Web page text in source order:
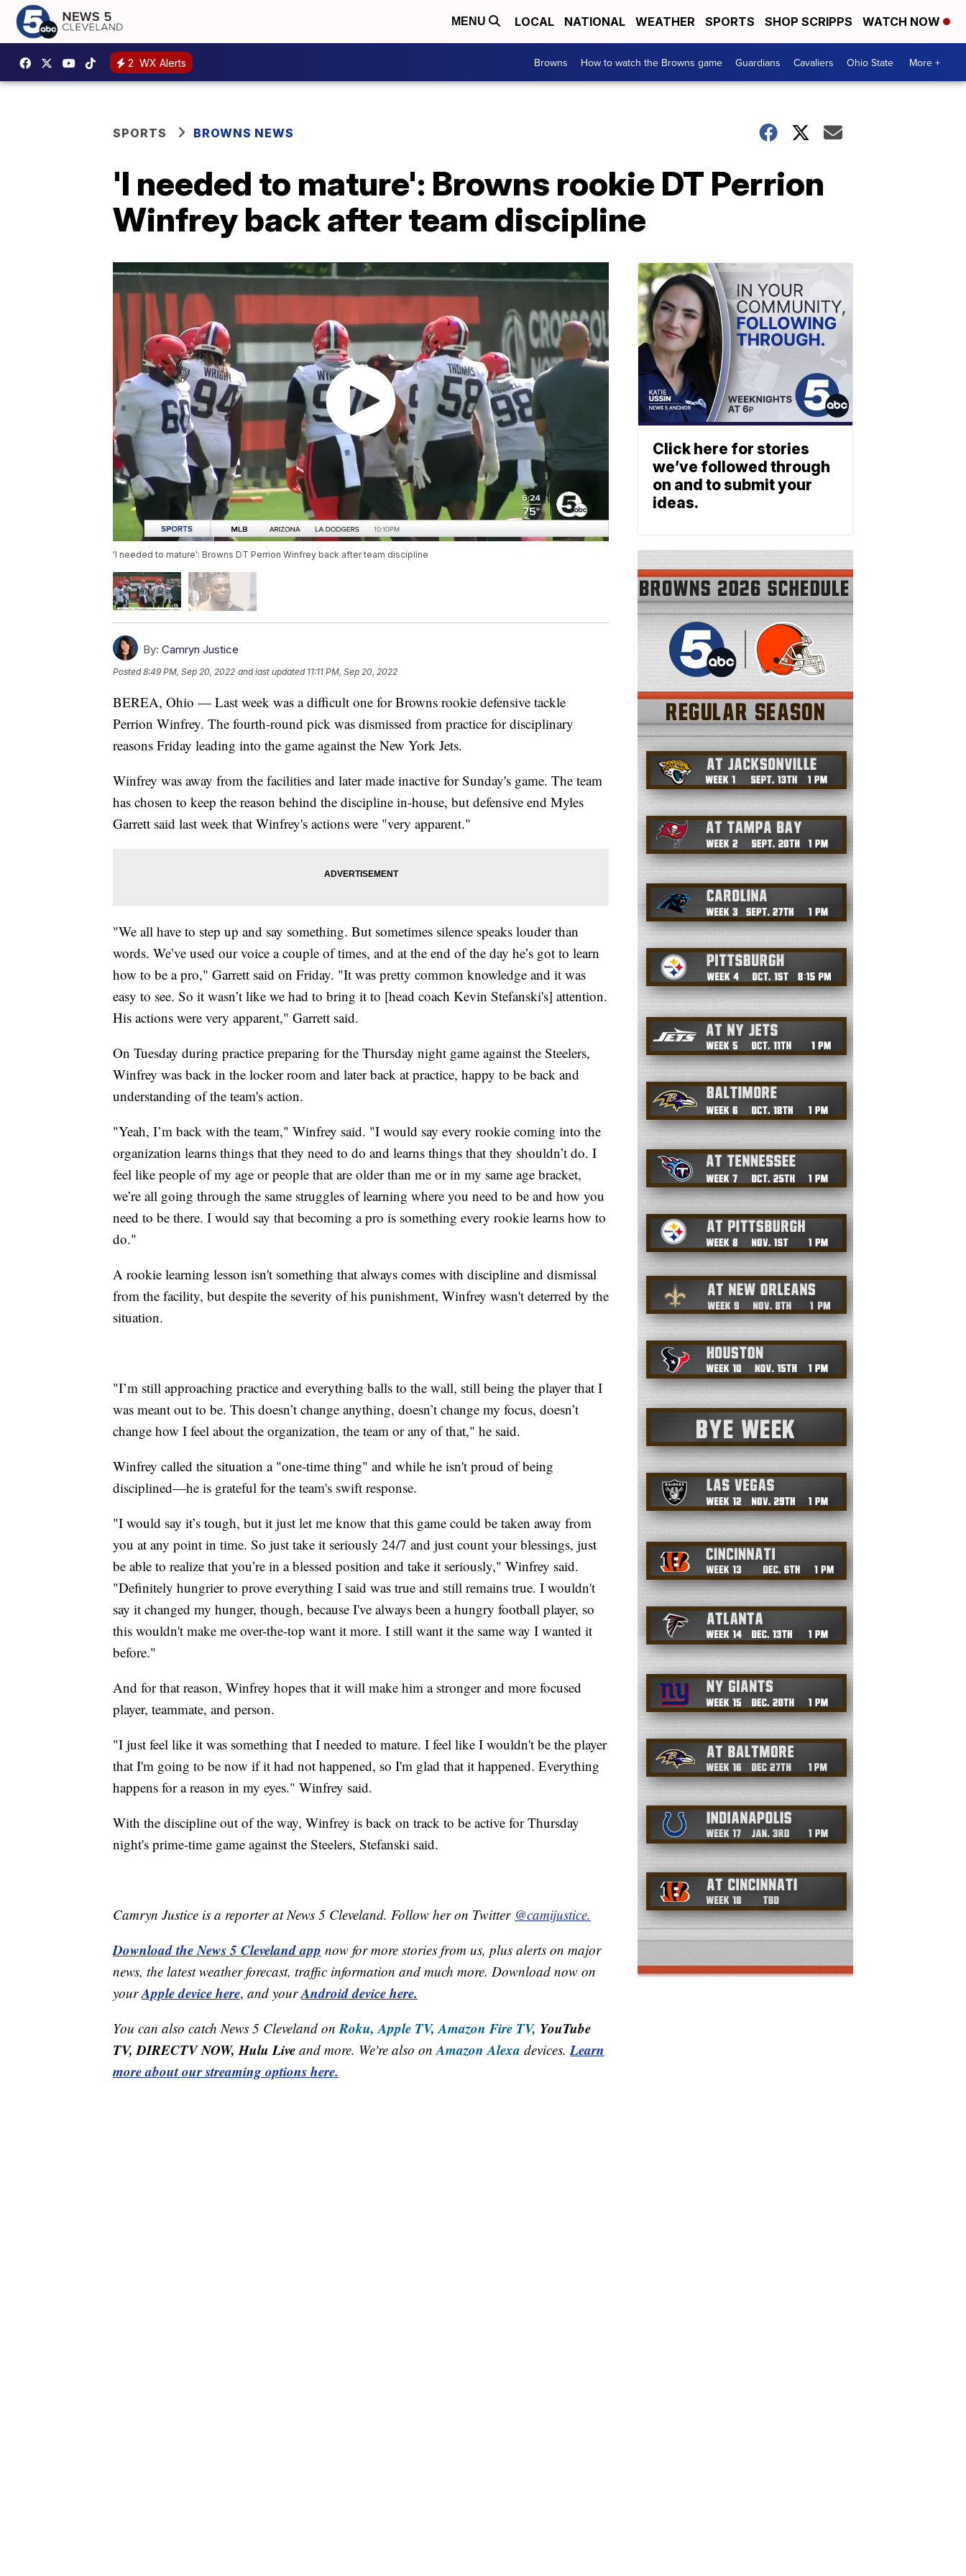
MENU LOCAL NATIONAL WEATHER SPORTS SHOP SCRIPPS WATCH NOW
2 WX Alerts Browns How to watch the Browns game Guardians Cavaliers Ohio State More +
SPORTS BROWNS NEWS
'I needed to mature': Browns rookie DT Perrion
Winfrey back after team discipline
'I needed to mature': Browns DT Perrion Winfrey back after team discipline
By: Camryn Justice
Posted8:49 PM, Sep 20, 2022 and last updated 11:11 PM, Sep 20, 2022
BEREA, Ohio — Last week was a difficult one for Browns rookie defensive tackle
Perrion Winfrey. The fourth-round pick was dismissed from practice for disciplinary
reasons Friday leading into the game against the New York Jets.
Winfrey was away from the facilities and later made inactive for Sunday's game. The team
has chosen to keep the reason behind the discipline in-house, but defensive end Myles
Garrett said last week that Winfrey's actions were "very apparent."
"We all have to step up and say something. But sometimes silence speaks louder than
words. We’ve used our voice a couple of times, and at the end of the day he’s got to learn
how to be a pro," Garrett said on Friday. "It was pretty common knowledge and it was
easy to see. So it wasn’t like we had to bring it to [head coach Kevin Stefanski's] attention.
His actions were very apparent," Garrett said.
On Tuesday during practice preparing for the Thursday night game against the Steelers,
Winfrey was back in the locker room and later back at practice, happy to be back and
understanding of the team's action.
"Yeah, I’m back with the team," Winfrey said. "I would say every rookie coming into the
organization learns things that they need to do and learns things that they shouldn’t do. I
feel like people of my age or people that are older than me or in my same age bracket,
we’re all going through the same struggles of learning where you need to be and how you
need to be there. I would say that becoming a pro is something every rookie learns how to
do."
A rookie learning lesson isn't something that always comes with discipline and dismissal
from the facility, but despite the severity of his punishment, Winfrey wasn't deterred by the
situation.
"I’m still approaching practice and everything balls to the wall, still being the player that I
was meant out to be. This doesn’t change anything, doesn’t change my focus, doesn’t
change how I feel about the organization, the team or any of that," he said.
Winfrey called the situation a "one-time thing" and while he isn't proud of being
disciplined—he is grateful for the team's swift response.
"I would say it’s tough, but it just let me know that this game could be taken away from
you at any point in time. So just take it seriously 24/7 and just count your blessings, just
be able to realize that you’re in a blessed position and take it seriously," Winfrey said.
"Definitely hungrier to prove everything I said was true and still remains true. I wouldn't
say it changed my hunger, though, because I've always been a hungry football player, so
this wouldn't make me over-the-top want it more. I still want it the same way I wanted it
before."
And for that reason, Winfrey hopes that it will make him a stronger and more focused
player, teammate, and person.
"I just feel like it was something that I needed to mature. I feel like I wouldn't be the player
that I'm going to be now if it had not happened, so I'm glad that it happened. Everything
happens for a reason in my eyes." Winfrey said.
With the discipline out of the way, Winfrey is back on track to be active for Thursday
night's prime-time game against the Steelers, Stefanski said.
Camryn Justice is a reporter at News 5 Cleveland. Follow her on Twitter @camijustice.
Download the News 5 Cleveland app now for more stories from us, plus alerts on major
news, the latest weather forecast, traffic information and much more. Download now on
yourApple device here, and yourAndroid device here.
You can also catch News 5 Cleveland on Roku, Apple TV, Amazon Fire TV, YouTube
TV, DIRECTV NOW, Hulu Live and more. We're also on Amazon Alexa devices. Learn
more about our streaming options here.
Click here for stories
we’ve followed through
on and to submit your
ideas.